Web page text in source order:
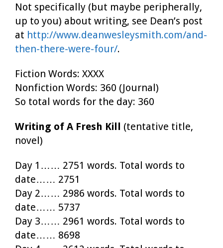
Not specifically (but maybe peripherally,
up to you) about writing, see Dean’s post
at http://www.deanwesleysmith.com/and-
then-there-were-four/.
Fiction Words: XXXX
Nonfiction Words: 360 (Journal)
So total words for the day: 360
Writing of A Fresh Kill (tentative title,
novel)
Day 1…… 2751 words. Total words to
date…… 2751
Day 2…… 2986 words. Total words to
date…… 5737
Day 3…… 2961 words. Total words to
date…… 8698